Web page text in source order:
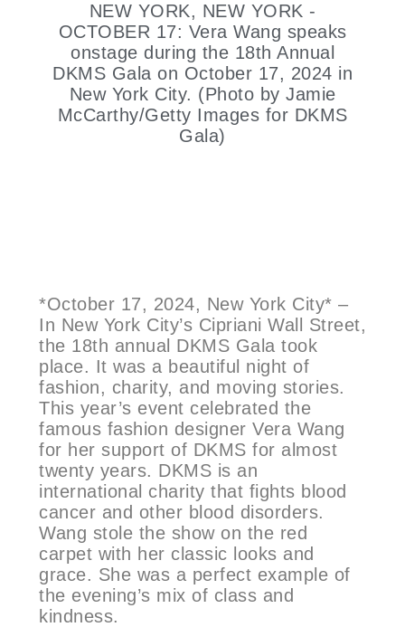
NEW YORK, NEW YORK -
OCTOBER 17: Vera Wang speaks
onstage during the 18th Annual
DKMS Gala on October 17, 2024 in
New York City. (Photo by Jamie
McCarthy/Getty Images for DKMS
Gala)
*October 17, 2024, New York City* –
In New York City’s Cipriani Wall Street,
the 18th annual DKMS Gala took
place. It was a beautiful night of
fashion, charity, and moving stories.
This year’s event celebrated the
famous fashion designer Vera Wang
for her support of DKMS for almost
twenty years. DKMS is an
international charity that fights blood
cancer and other blood disorders.
Wang stole the show on the red
carpet with her classic looks and
grace. She was a perfect example of
the evening’s mix of class and
kindness.